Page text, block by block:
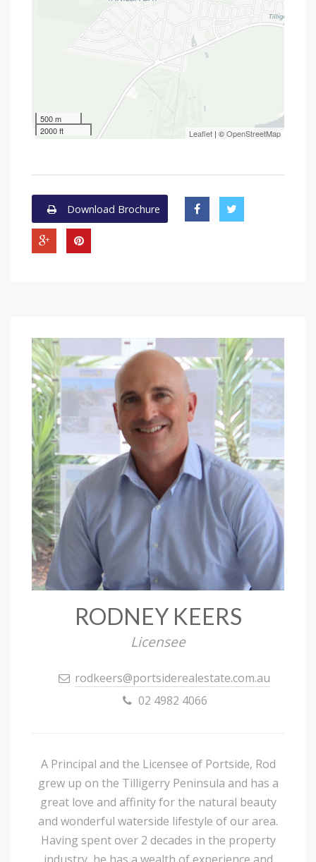
500 m
2000 ft
Leaflet | ©OpenStreetMap
Download Brochure
RODNEY KEERS
Licensee
rodkeers@portsiderealestate.com.au
02 4982 4066
A Principal and the Licensee of Portside, Rod
grew up on the Tilligerry Peninsula and has a
great love and affinity for the natural beauty
and wonderful waterside lifestyle of our area.
Having spent over 2 decades in the property